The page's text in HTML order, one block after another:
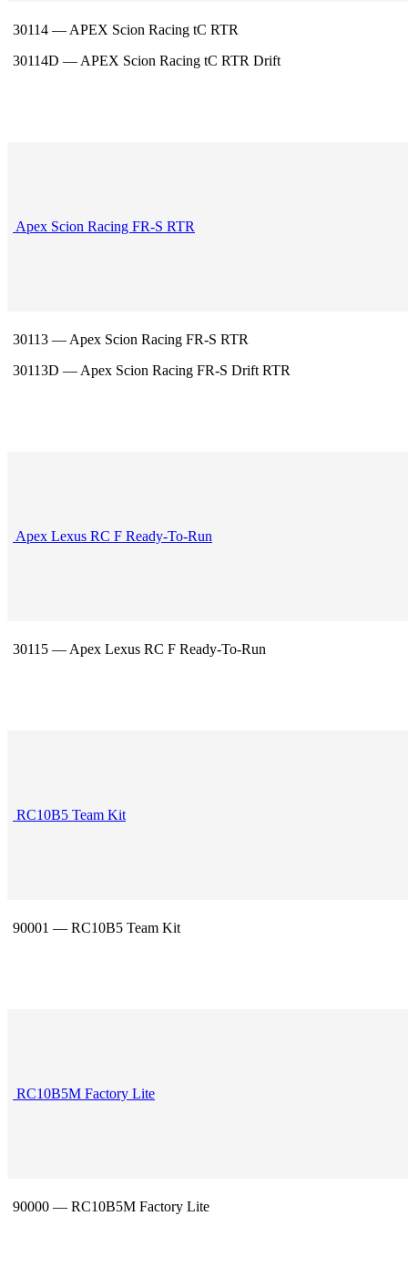
30114 — APEX Scion Racing tC RTR
30114D — APEX Scion Racing tC RTR Drift
Apex Scion Racing FR-S RTR
30113 — Apex Scion Racing FR-S RTR
30113D — Apex Scion Racing FR-S Drift RTR
Apex Lexus RC F Ready-To-Run
30115 — Apex Lexus RC F Ready-To-Run
RC10B5 Team Kit
90001 — RC10B5 Team Kit
RC10B5M Factory Lite
90000 — RC10B5M Factory Lite